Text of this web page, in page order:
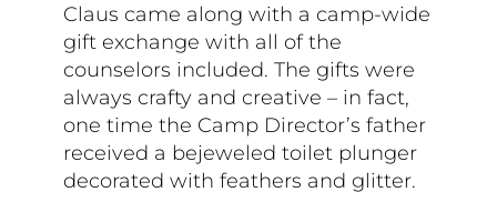
Claus came along with a camp-wide
gift exchange with all of the
counselors included. The gifts were
always crafty and creative – in fact,
one time the Camp Director’s father
received a bejeweled toilet plunger
decorated with feathers and glitter.